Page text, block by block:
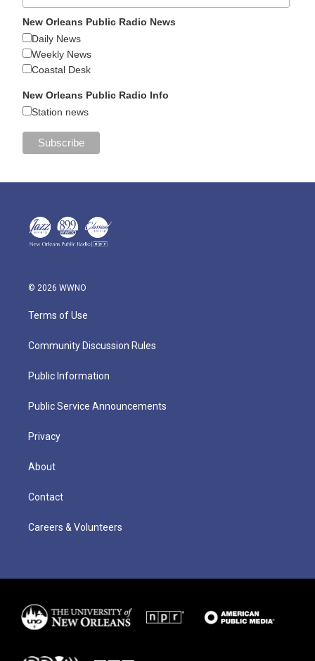
New Orleans Public Radio News
Daily News
Weekly News
Coastal Desk
New Orleans Public Radio Info
Station news
© 2026 WWNO
Terms of Use
Community Discussion Rules
Public Information
Public Service Announcements
Privacy
About
Contact
Careers & Volunteers